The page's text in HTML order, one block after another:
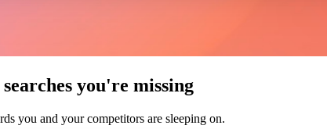
you're missing
you and your competitors are sleeping on.